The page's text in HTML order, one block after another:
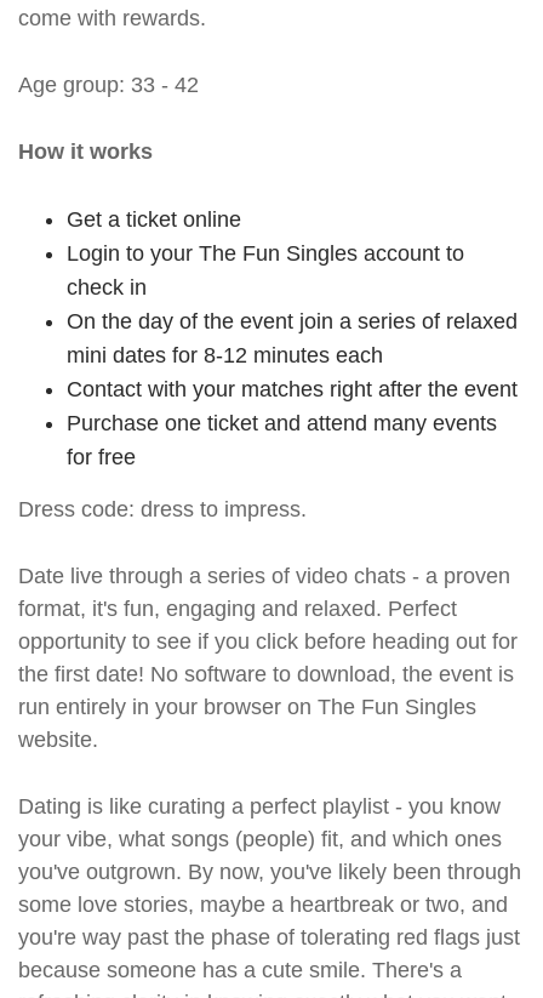
come with rewards.
Age group: 33 - 42
How it works
Get a ticket online
Login to your The Fun Singles account to
check in
On the day of the event join a series of relaxed
mini dates for 8-12 minutes each
Contact with your matches right after the event
Purchase one ticket and attend many events
for free
Dress code: dress to impress.
Date live through a series of video chats - a proven
format, it's fun, engaging and relaxed. Perfect
opportunity to see if you click before heading out for
the first date! No software to download, the event is
run entirely in your browser on The Fun Singles
website.
Dating is like curating a perfect playlist - you know
your vibe, what songs (people) fit, and which ones
you've outgrown. By now, you've likely been through
some love stories, maybe a heartbreak or two, and
you're way past the phase of tolerating red flags just
because someone has a cute smile. There's a